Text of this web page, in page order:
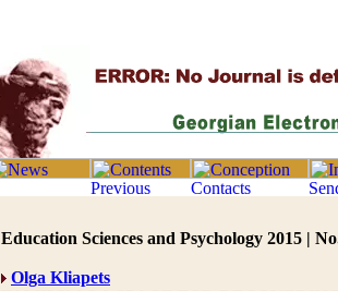
Education Sciences and Psychology 2015 |
Olga Kliapets